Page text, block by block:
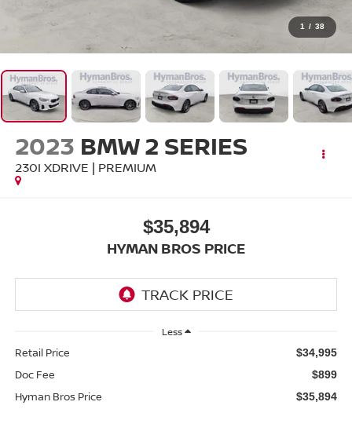
1 / 38
2023 BMW 2 SERIES
230I XDRIVE | PREMIUM
$35,894
HYMAN BROS PRICE
Less
Retail Price $34,995
Doc Fee $899
Hyman Bros Price $35,894